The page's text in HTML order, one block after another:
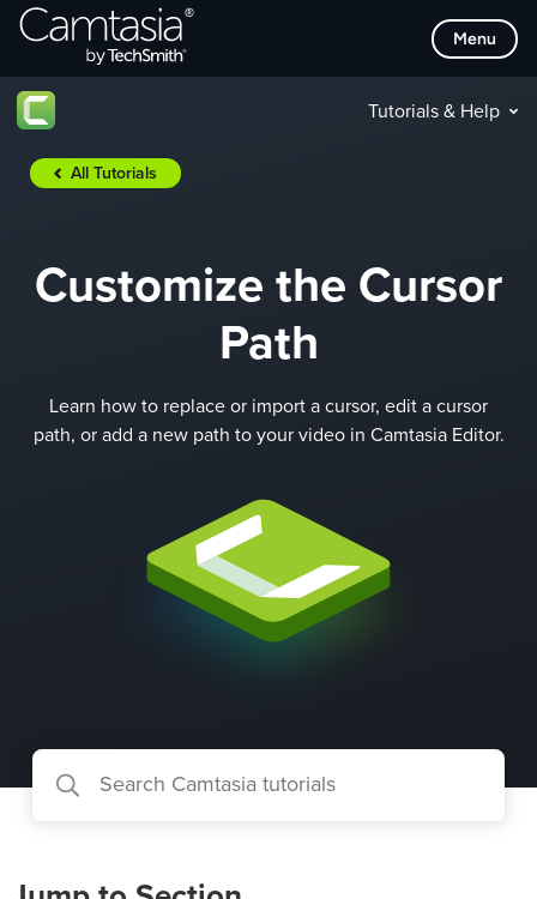
Skip
Menu
Tutorials & Help
All Tutorials
Customize the Cursor
Path
Learn how to replace or import a cursor, edit a cursor
path, or add a new path to your video in Camtasia Editor.